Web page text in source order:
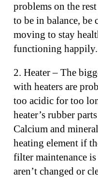
problems on the
to be in balance, be
moving to stay
functioning happily.
2. Heater – The
with heaters are
too acidic for too
heater’s rubber
Calcium and
heating element if
filter maintenance
aren’t changed or